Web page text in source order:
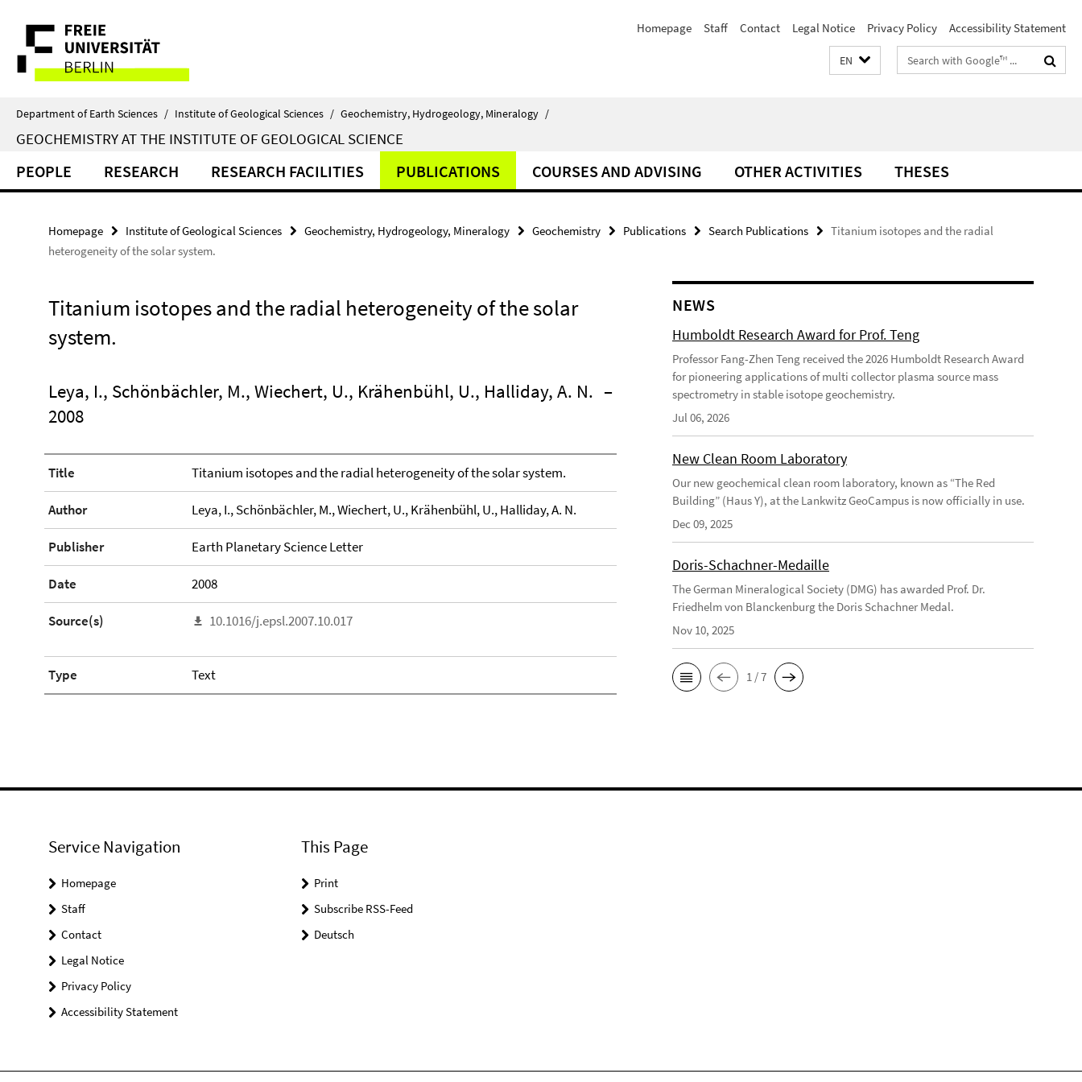
direkt
Inhalt
Service
Navigation
Homepage Staff Contact Legal Notice Privacy Policy Accessibility Statement
EN
Search
terms
Department of Earth Sciences / Institute of Geological Sciences / Geochemistry, Hydrogeology, Mineralogy /
GEOCHEMISTRY AT THE INSTITUTE OF GEOLOGICAL SCIENCE
PEOPLE RESEARCH RESEARCH FACILITIES PUBLICATIONS COURSES AND ADVISING OTHER ACTIVITIES THESES
Homepage Institute of Geological Sciences Geochemistry, Hydrogeology, Mineralogy Geochemistry Publications Search Publications
Titanium isotopes and the radial
heterogeneity of the solar system.
Titanium isotopes and the radial heterogeneity of the solar
system.
Leya, I., Schönbächler, M., Wiechert, U., Krähenbühl, U., Halliday, A. N. –
2008
Title Titanium isotopes and the radial heterogeneity of the solar system.
Author Leya, I., Schönbächler, M., Wiechert, U., Krähenbühl, U., Halliday, A. N.
Publisher Earth Planetary Science Letter
Date 2008
Source(s) 10.1016/j.epsl.2007.10.017
Type Text
NEWS
Humboldt Research Award for Prof. Teng
Professor Fang-Zhen Teng received the 2026 Humboldt Research Award
for pioneering applications of multi collector plasma source mass
spectrometry in stable isotope geochemistry.
Jul 06, 2026
New Clean Room Laboratory
Our new geochemical clean room laboratory, known as “The Red
Building” (Haus Y), at the Lankwitz GeoCampus is now officially in use.
Dec 09, 2025
Doris-Schachner-Medaille
The German Mineralogical Society (DMG) has awarded Prof. Dr.
Friedhelm von Blanckenburg the Doris Schachner Medal.
Nov 10, 2025
1 / 7
Service Navigation
Homepage
Staff
Contact
Legal Notice
Privacy Policy
Accessibility Statement
This Page
Print
Subscribe RSS-Feed
Deutsch